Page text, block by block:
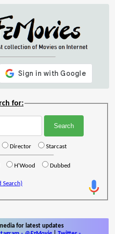
for:
Director Starcast
H'Wood Dubbed
Search)
for latest updates